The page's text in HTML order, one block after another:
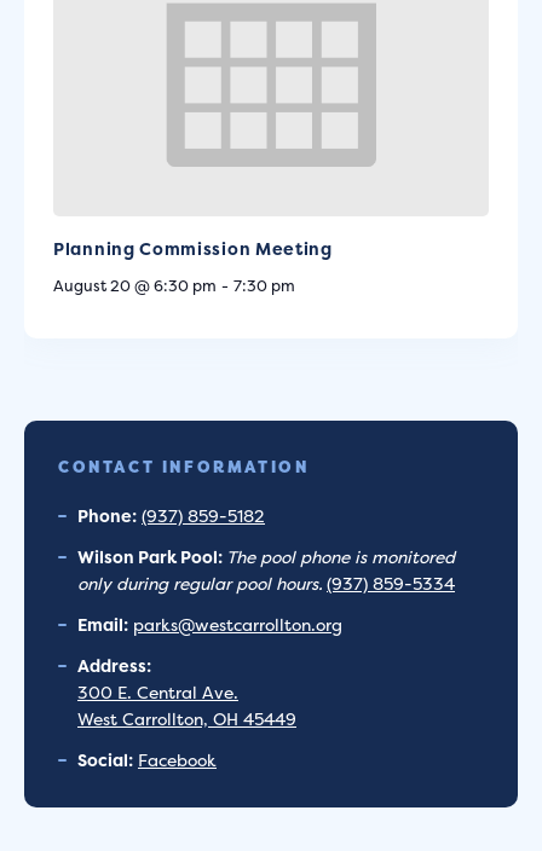
Planning Commission Meeting
August 20 @ 6:30 pm - 7:30 pm
CONTACT INFORMATION
Phone: (937) 859-5182
Wilson Park Pool: The pool phone is monitored
only during regular pool hours. (937) 859-5334
Email: parks@westcarrollton.org
Address:
300 E. Central Ave.
West Carrollton, OH 45449
Social: Facebook